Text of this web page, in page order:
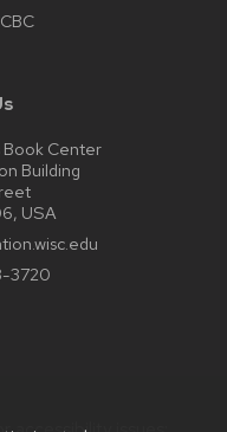
Book Center
Building
USA
3720